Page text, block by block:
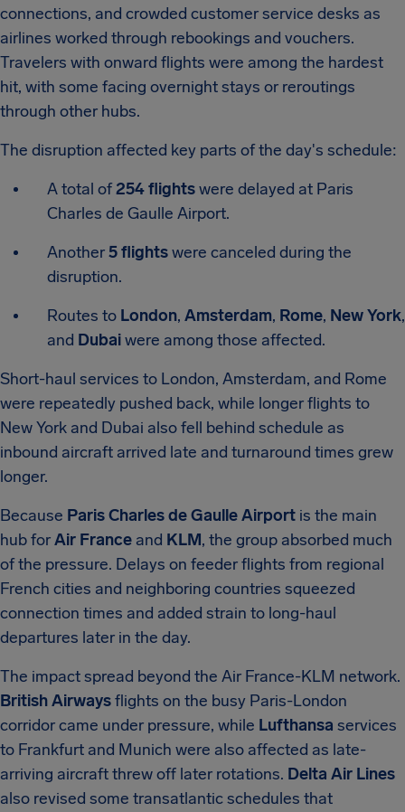
connections, and crowded customer service desks as
airlines worked through rebookings and vouchers.
Travelers with onward flights were among the hardest
hit, with some facing overnight stays or reroutings
through other hubs.
The disruption affected key parts of the day's schedule:
A total of254 flightswere delayed at Paris
Charles de Gaulle Airport.
Another5 flightswere canceled during the
disruption.
Routes to London, Amsterdam, Rome, New York,
and Dubaiwere among those affected.
Short-haul services to London, Amsterdam, and Rome
were repeatedly pushed back, while longer flights to
New York and Dubai also fell behind schedule as
inbound aircraft arrived late and turnaround times grew
longer.
Because Paris Charles de Gaulle Airport is the main
hub forAir France and KLM, the group absorbed much
of the pressure. Delays on feeder flights from regional
French cities and neighboring countries squeezed
connection times and added strain to long-haul
departures later in the day.
The impact spread beyond the Air France-KLM network.
British Airwaysflights on the busy Paris-London
corridor came under pressure, while Lufthansa services
to Frankfurt and Munich were also affected as late-
arriving aircraft threw off later rotations. Delta Air Lines
also revised some transatlantic schedules that